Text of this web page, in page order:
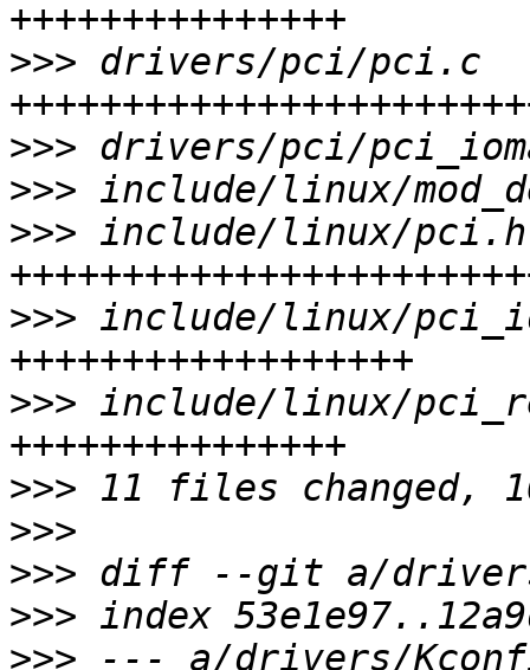
>>> drivers/pci/
>>>
>>>
>>> include/linux/
>>> include/linux/
>>> include/linux/
>>>
>>>
>>>
>>>
>>>